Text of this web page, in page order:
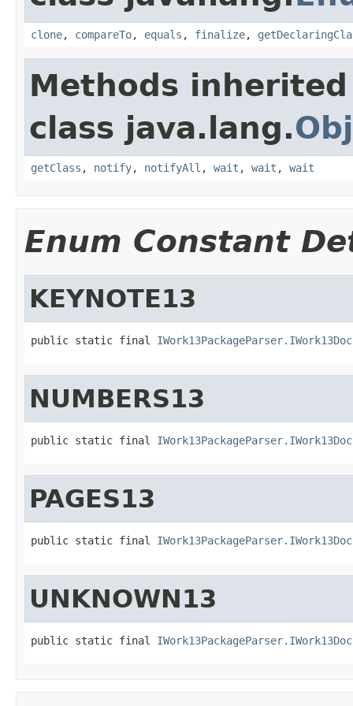
clone, compareTo, equals , finalize,
Methods
class java.lang.
getClass , notify, notifyAll , wait , wait , wait
Enum Constant
KEYNOTE13
public static final
NUMBERS13
public static final
PAGES13
public static final
UNKNOWN13
public static final